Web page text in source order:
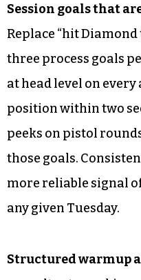
Session goals that
Replace “hit
three process goals
at head level on every
position within two
peeks on pistol
those goals.
more reliable signal
any given Tuesday.
Structured warmup